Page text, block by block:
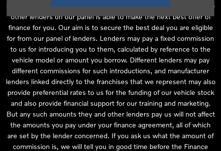
offer of finance, we then seek to introduce you to whichever of the
other lenders on our panel is able to make the next best offer of
finance for you. Our aim is to secure the best deal you are eligible
for from our panel of lenders. Lenders may pay a fixed commission
to us for introducing you to them, calculated by reference to the
vehicle model or amount you borrow. Different lenders may pay
different commissions for such introductions, and manufacturer
lenders linked directly to the franchises that we represent may also
provide preferential rates to us for the funding of our vehicle stock
and also provide financial support for our training and marketing.
But any such amounts they and other lenders pay us will not affect
the amounts you pay under your finance agreement, all of which
are set by the lender concerned. If you ask us what the amount of
commission is, we will tell you in good time before the Finance